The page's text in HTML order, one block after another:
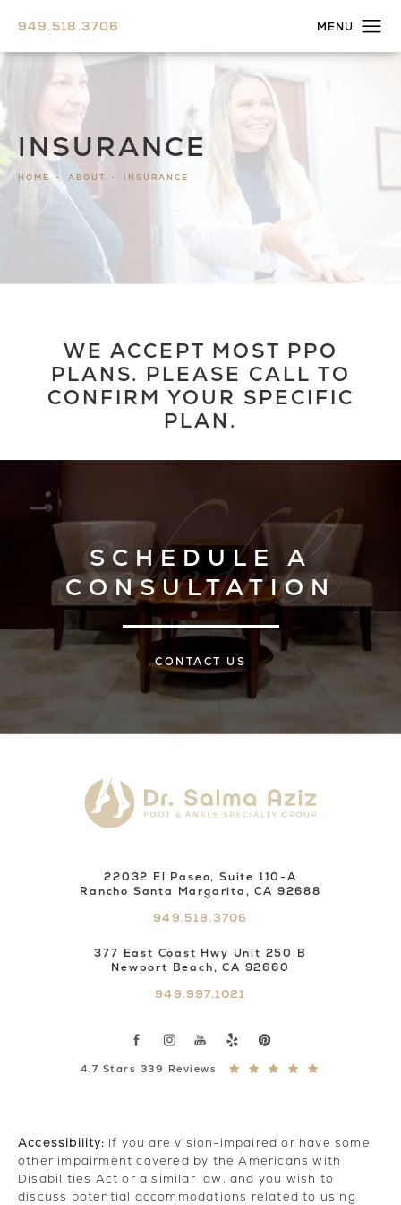
949.518.3706
INSURANCE
HOME ABOUT INSURANCE
WE ACCEPT MOST PPO
PLANS. PLEASE CALL TO
CONFIRM YOUR SPECIFIC
PLAN.
SCHEDULE A
CONSULTATION
CONTACT US
22032 El Paseo, Suite 110-A
Rancho Santa Margarita, CA 92688
949.518.3706
377 East Coast Hwy Unit 250 B
Newport Beach, CA 92660
949.997.1021
4.7 Stars 339 Reviews
Accessibility: If you are vision-impaired or have some
other impairment covered by the Americans with
Disabilities Act or a similar law, and you wish to
discuss potential accommodations related to using